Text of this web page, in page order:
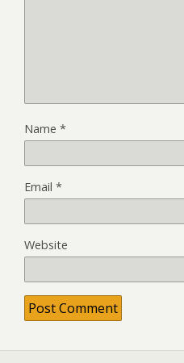
Name *
Email *
Website